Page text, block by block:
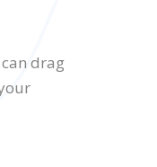
drag